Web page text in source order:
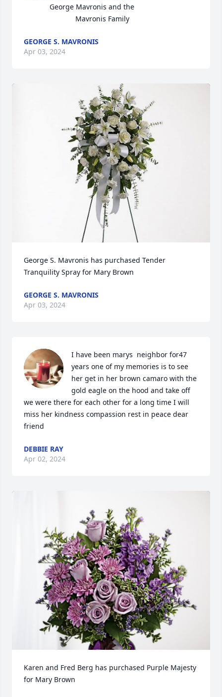
                          Mavronis Family
GEORGE S. MAVRONIS
Apr 03, 2024
George S. Mavronis has purchased Tender
Tranquility Spray for Mary Brown
GEORGE S. MAVRONIS
Apr 03, 2024
I have been marys  neighbor for47
years one of my memories is to see
her get in her brown camaro with the
gold eagle on the hood and take off
we were there for each other for a long time I will
miss her kindness compassion rest in peace dear
friend
DEBBIE RAY
Apr 02, 2024
Karen and Fred Berg has purchased Purple Majesty
for Mary Brown